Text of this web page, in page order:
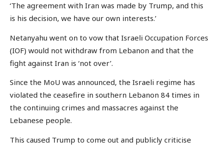
‘The agreement with Iran was made by Trump, and this
is his decision, we have our own interests.’
Netanyahu went on to vow that Israeli Occupation Forces
(IOF) would not withdraw from Lebanon and that the
fight against Iran is ‘not over’.
Since the MoU was announced, the Israeli regime has
violated the ceasefire in southern Lebanon 84 times in
the continuing crimes and massacres against the
Lebanese people.
This caused Trump to come out and publicly criticise